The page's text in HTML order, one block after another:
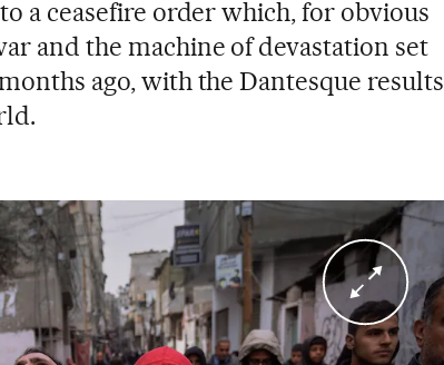
a ceasefire order which, for obvious
and the machine of devastation set
ago, with the Dantesque results